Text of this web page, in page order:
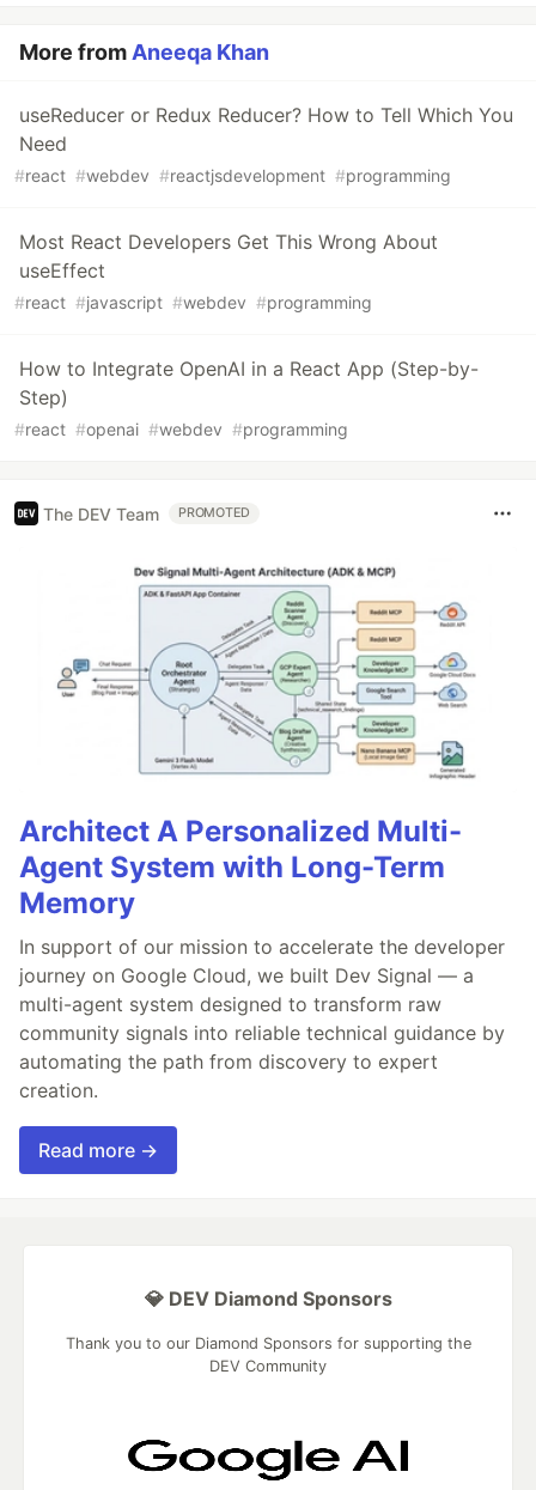
More fromAneeqa Khan
useReducer or Redux Reducer? How to Tell Which You
Need
#react #webdev #reactjsdevelopment #programming
Most React Developers Get This Wrong About
useEffect
#react #javascript #webdev #programming
How to Integrate OpenAI in a React App (Step-by-
Step)
#react #openai #webdev #programming
The DEV Team PROMOTED
Architect A Personalized Multi-
Agent System with Long-Term
Memory
In support of our mission to accelerate the developer
journey on Google Cloud, we built Dev Signal — a
multi-agent system designed to transform raw
community signals into reliable technical guidance by
automating the path from discovery to expert
creation.
Read more →
💎 DEV Diamond Sponsors
Thank you to our Diamond Sponsors for supporting the
DEV Community